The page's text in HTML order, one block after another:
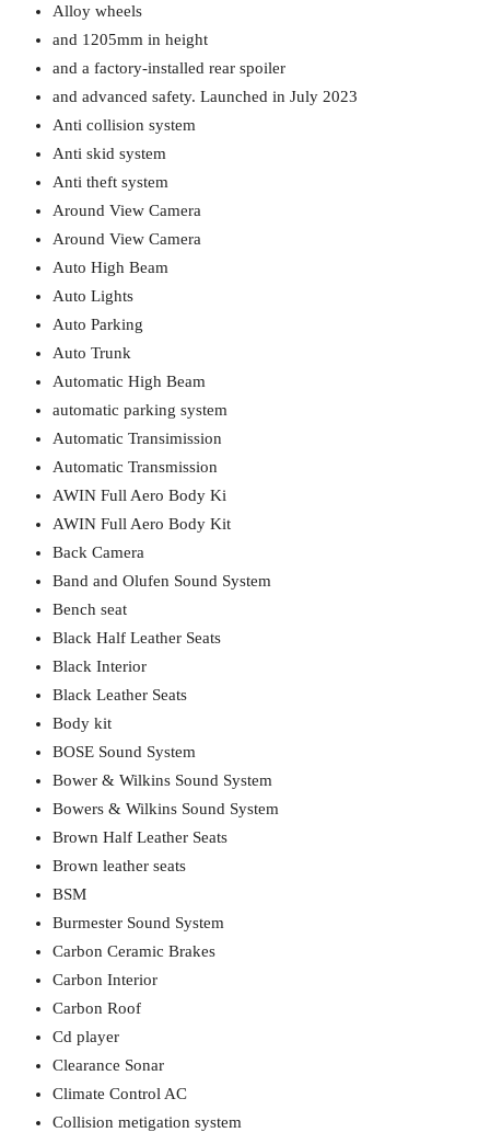
Alloy wheels
and 1205mm in height
and a factory-installed rear spoiler
and advanced safety. Launched in July 2023
Anti collision system
Anti skid system
Anti theft system
Around View Camera
Around View Camera
Auto High Beam
Auto Lights
Auto Parking
Auto Trunk
Automatic High Beam
automatic parking system
Automatic Transimission
Automatic Transmission
AWIN Full Aero Body Ki
AWIN Full Aero Body Kit
Back Camera
Band and Olufen Sound System
Bench seat
Black Half Leather Seats
Black Interior
Black Leather Seats
Body kit
BOSE Sound System
Bower & Wilkins Sound System
Bowers & Wilkins Sound System
Brown Half Leather Seats
Brown leather seats
BSM
Burmester Sound System
Carbon Ceramic Brakes
Carbon Interior
Carbon Roof
Cd player
Clearance Sonar
Climate Control AC
Collision metigation system